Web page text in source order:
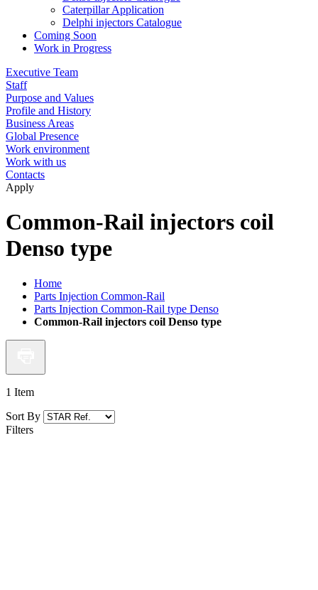
Caterpillar Application
Delphi injectors Catalogue
Coming Soon
Work in Progress
Executive Team
Staff
Purpose and Values
Profile and History
Business Areas
Global Presence
Work environment
Work with us
Contacts
Apply
Common-Rail injectors coil
Denso type
Home
Parts Injection Common-Rail
Parts Injection Common-Rail type Denso
Common-Rail injectors coil Denso type
1 Item
Sort By
Filters